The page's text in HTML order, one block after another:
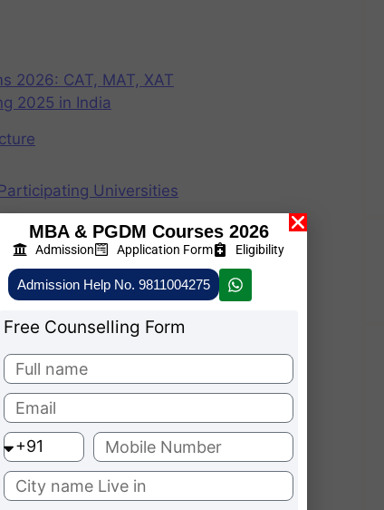
2026: CAT, MAT, XAT
2025 in India
Universities
2024 in India
of Management
graduation 2025
the CAT Percentile Predictor Tool
(IIMs)
Scorecard at cuet.nta.nic.in
MBA & PGDM Courses 2026
Admission Application Form Eligibility
Admission Help No. 9811004275
Free Counselling Form